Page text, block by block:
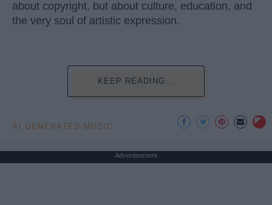
about copyright, but about culture, education, and
the very soul of artistic expression.
KEEP READING...
AI GENERATED MUSIC
Advertisement